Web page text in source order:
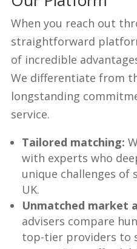
When you reach out
straightforward
of incredible
We differentiate from
longstanding
service.
Tailored matching:
with experts who
unique challenges of
UK.
Unmatched market
advisers compare
top-tier providers to